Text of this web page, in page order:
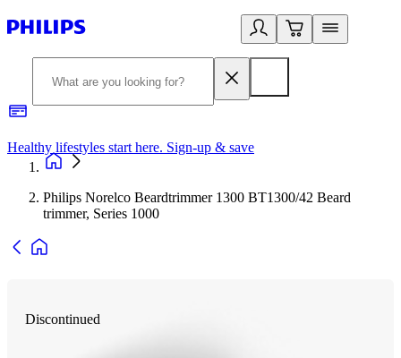
Healthy lifestyles start here. Sign-up & save
Philips Norelco Beardtrimmer 1300 BT1300/42 Beard
trimmer, Series 1000
Discontinued